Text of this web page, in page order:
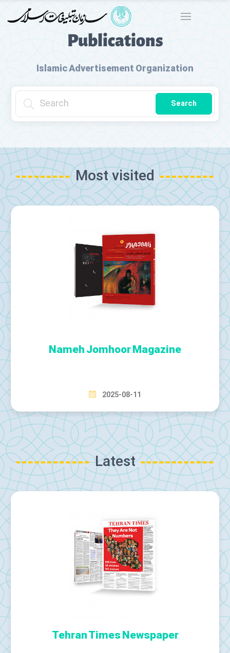
Publications
Islamic Advertisement Organization
Search
Most visited
Tehran Times Newspaper
2025-08-12
Latest
Tehran Times Newspaper